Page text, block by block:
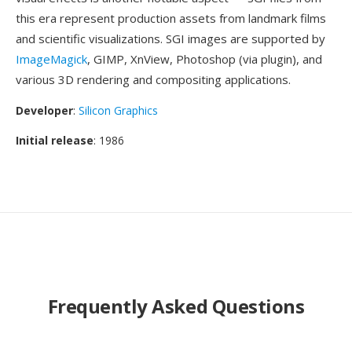
this era represent production assets from landmark films
and scientific visualizations. SGI images are supported by
ImageMagick, GIMP, XnView, Photoshop (via plugin), and
various 3D rendering and compositing applications.
Developer: Silicon Graphics
Initial release: 1986
Frequently Asked Questions